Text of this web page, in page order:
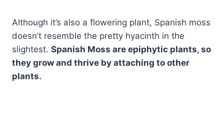
Although it’s also a flowering plant, Spanish moss
doesn’t resemble the pretty hyacinth in the
slightest. Spanish Moss are epiphytic plants, so
they grow and thrive by attaching to other
plants.